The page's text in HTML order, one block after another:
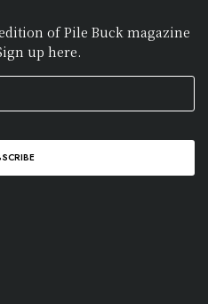
of Pile Buck magazine
up here.